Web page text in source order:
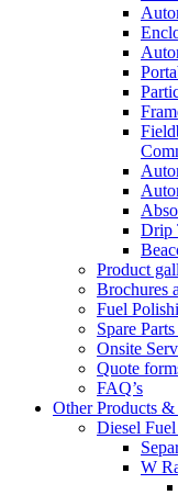
Drip
Product
Brochures
Fuel
Spare
Onsite
Quote
FAQ’s
Other Products &
Diesel
W